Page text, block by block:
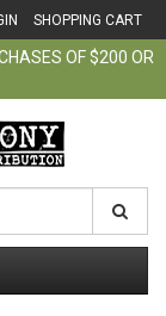
SHOPPING CART
OF $200 OR